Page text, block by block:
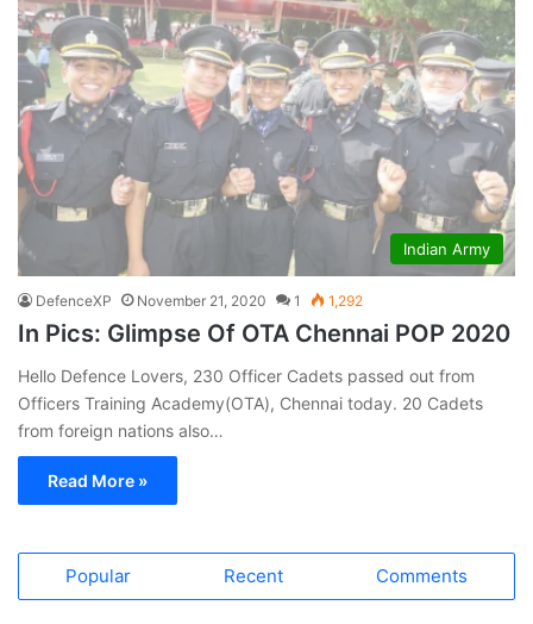
Indian Army
DefenceXP November 21, 2020 1 1,292
In Pics: Glimpse Of OTA Chennai POP 2020
Hello Defence Lovers, 230 Officer Cadets passed out from
Officers Training Academy(OTA), Chennai today. 20 Cadets
from foreign nations also…
Read More »
Popular Recent Comments